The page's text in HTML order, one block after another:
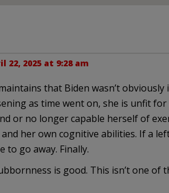
22, 2025 at 9:28 am
that Biden wasn’t
as time went on, she is unfit
or no longer capable herself of
her own cognitive abilities. If a
to go away. Finally.
is good. This isn’t one of